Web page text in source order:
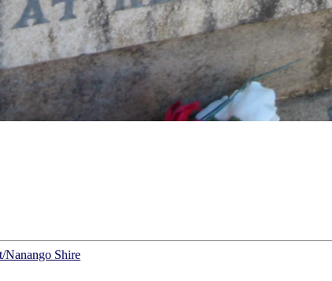
Nanango Shire